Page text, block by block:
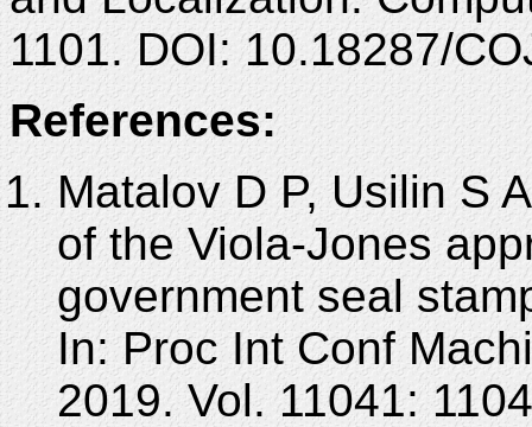
1101. DOI: 10.18287/
References:
Matalov D P, Usilin S
of the Viola-Jones
government seal
In: Proc Int Conf
2019. Vol. 11041: